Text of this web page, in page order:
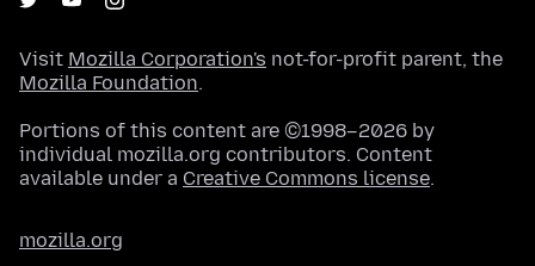
Visit Mozilla Corporation's not-for-profit parent, the
Mozilla Foundation.
Portions of this content are ©1998–2026 by
individual mozilla.org contributors. Content
available under a Creative Commons license.
mozilla.org